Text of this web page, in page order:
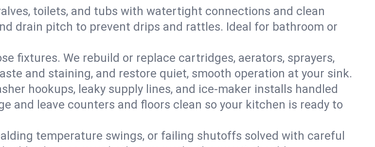
toilets, and tubs with watertight connections and clean
drain pitch to prevent drips and rattles. Ideal for bathroom or
fixtures. We rebuild or replace cartridges, aerators, sprayers,
and staining, and restore quiet, smooth operation at your sink.
hookups, leaky supply lines, and ice‑maker installs handled
and leave counters and floors clean so your kitchen is ready to
temperature swings, or failing shutoffs solved with careful